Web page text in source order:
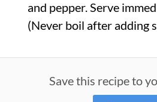
and pepper. Serve
(Never boil after adding
Save this recipe to